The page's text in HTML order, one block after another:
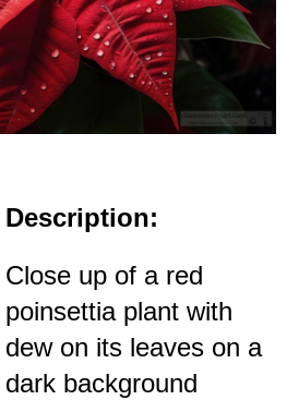
Description:
Close up of a red
poinsettia plant with
dew on its leaves on a
dark background